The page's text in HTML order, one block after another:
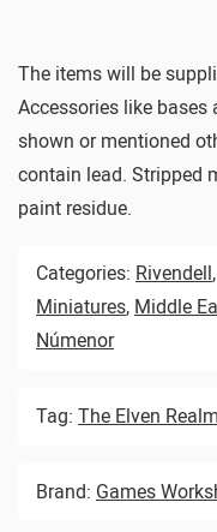
The items will be
Accessories like
shown or mentioned
contain lead. Stripped
paint residue.
Categories: Rivendell,
Miniatures, Middle
Númenor
Tag: The Elven
Brand: Games